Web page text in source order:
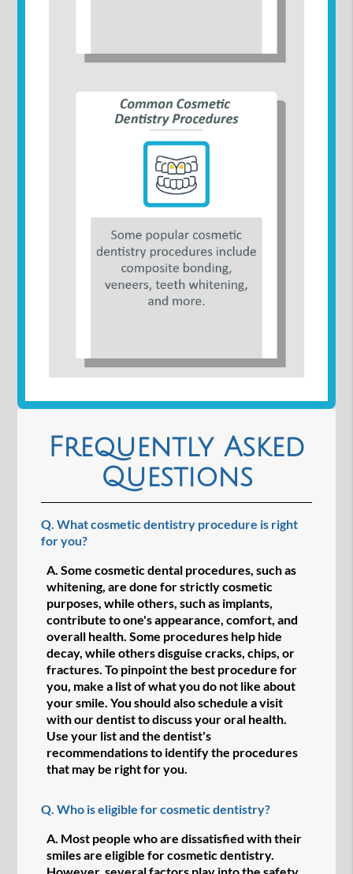
Frequently Asked
Questions
Q. What cosmetic dentistry procedure is right
for you?
A. Some cosmetic dental procedures, such as
whitening, are done for strictly cosmetic
purposes, while others, such as implants,
contribute to one's appearance, comfort, and
overall health. Some procedures help hide
decay, while others disguise cracks, chips, or
fractures. To pinpoint the best procedure for
you, make a list of what you do not like about
your smile. You should also schedule a visit
with our dentist to discuss your oral health.
Use your list and the dentist's
recommendations to identify the procedures
that may be right for you.
Q. Who is eligible for cosmetic dentistry?
A. Most people who are dissatisfied with their
smiles are eligible for cosmetic dentistry.